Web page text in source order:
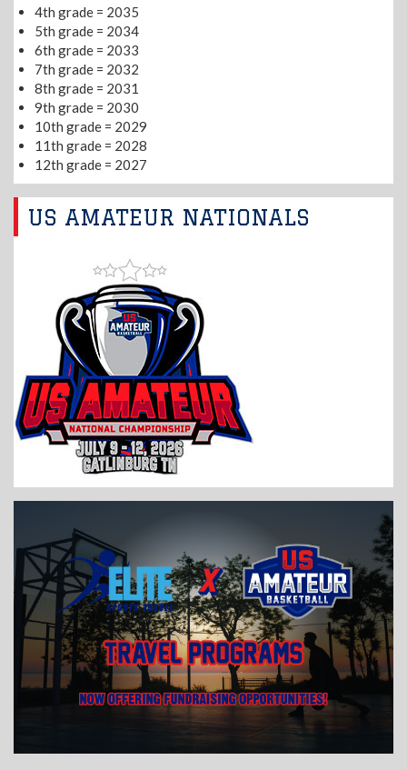
4th grade = 2035
5th grade = 2034
6th grade = 2033
7th grade = 2032
8th grade = 2031
9th grade = 2030
10th grade = 2029
11th grade = 2028
12th grade = 2027
US AMATEUR NATIONALS